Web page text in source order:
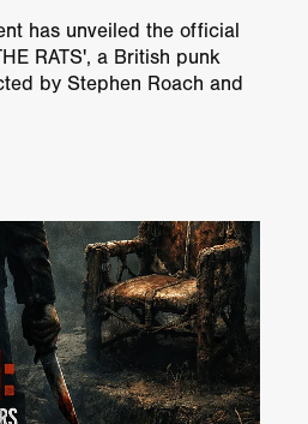
has unveiled the official
RATS', a British punk
by Stephen Roach and